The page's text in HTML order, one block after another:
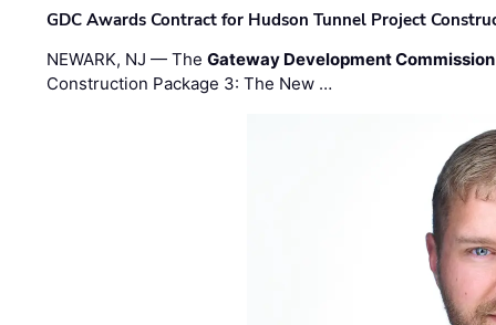
GDC Awards Contract for Hudson Tunnel Project
NEWARK, NJ — TheGateway Development Commission
Construction Package 3: The New …